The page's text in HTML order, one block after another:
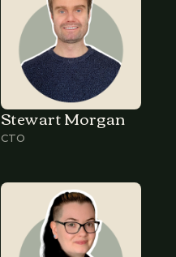
Stewart Morgan
CTO